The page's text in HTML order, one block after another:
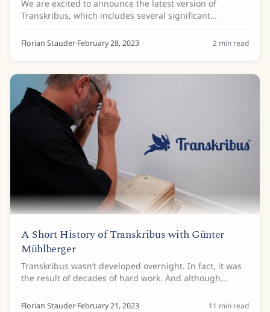
We are excited to announce the latest version of
Transkribus, which includes several significant
improvements to our document editor. Below are the
key updates in this release: Unified Text and...
Florian Stauder·February 28, 2023 2 min read
A Short History of Transkribus with Günter
Mühlberger
Transkribus wasn’t developed overnight. In fact, it was
the result of decades of hard work. And although
different people have contributed to Transkribus’
development over the years, there is one man...
Florian Stauder·February 21, 2023 11 min read